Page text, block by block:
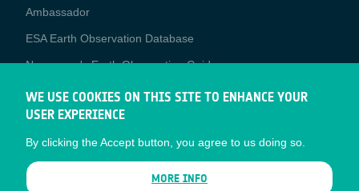
Media
Ambassador
ESA Earth Observation Database
Newcomer's Earth Observation Guide
EO Data Access
Latest News
Business Network
CONTRACTOR PORTALS
WE USE COOKIES ON THIS SITE TO ENHANCE YOUR
USER EXPERIENCE
By clicking the Accept button, you agree to us doing so.
MORE INFO